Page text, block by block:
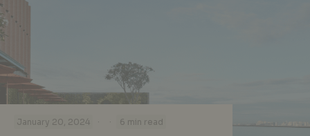
January 20, 2024 · · 6 min read